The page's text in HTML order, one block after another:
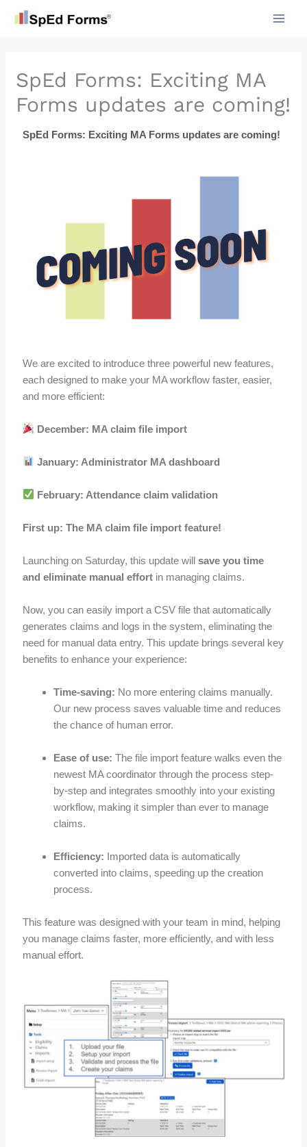
SpEd Forms: Exciting MA
Forms updates are coming!
SpEd Forms: Exciting MA Forms updates are coming!
We are excited to introduce three powerful new features,
each designed to make your MA workflow faster, easier,
and more efficient:
December: MA claim file import
January: Administrator MA dashboard
February: Attendance claim validation
First up: The MA claim file import feature!
Launching on Saturday, this update willsave you time
and eliminate manual effort in managing claims.
Now, you can easily import a CSV file that automatically
generates claims and logs in the system, eliminating the
need for manual data entry. This update brings several key
benefits to enhance your experience:
Time-saving: No more entering claims manually.
Our new process saves valuable time and reduces
the chance of human error.
Ease of use: The file import feature walks even the
newest MA coordinator through the process step-
by-step and integrates smoothly into your existing
workflow, making it simpler than ever to manage
claims.
Efficiency: Imported data is automatically
converted into claims, speeding up the creation
process.
This feature was designed with your team in mind, helping
you manage claims faster, more efficiently, and with less
manual effort.